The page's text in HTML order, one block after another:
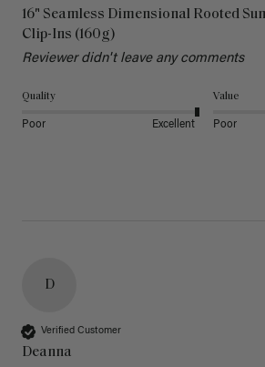
16" Seamless Dimensional Rooted
Clip-Ins (160g)
Reviewer didn't leave any comments
Quality
Poor Excellent
Value
Poor
D
Verified Customer
Deanna